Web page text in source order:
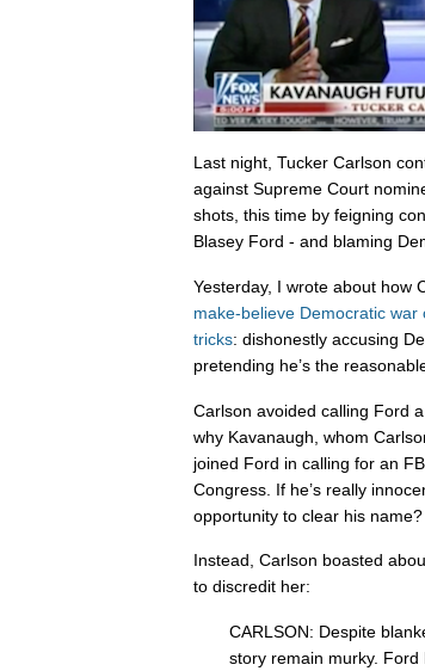
Last night, Tucker Carlson
against Supreme Court
shots, this time by feigning
Blasey Ford - and blaming
Yesterday, I wrote about how
make-believe Democratic war
tricks: dishonestly accusing
pretending he’s the
Carlson avoided calling Ford
why Kavanaugh, whom
joined Ford in calling for an
Congress. If he’s really
opportunity to clear his name?
Instead, Carlson boasted
to discredit her:
CARLSON: Despite
story remain murky.